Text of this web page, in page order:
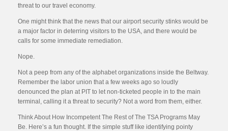
threat to our travel economy.
One might think that the news that our airport security stinks would be
a major factor in deterring visitors to the USA, and there would be
calls for some immediate remediation.
Nope.
Not a peep from any of the alphabet organizations inside the Beltway.
Remember the labor union that a few weeks ago so loudly
denounced the plan at PIT to let non-ticketed people in to the main
terminal, calling it a threat to security? Not a word from them, either.
Think About How Incompetent The Rest of The TSA Programs May
Be. Here’s a fun thought. If the simple stuff like identifying pointy